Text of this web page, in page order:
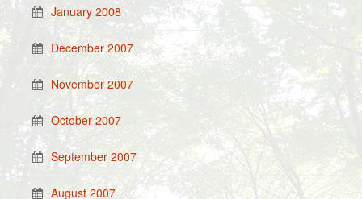
January 2008
December 2007
November 2007
October 2007
September 2007
August 2007